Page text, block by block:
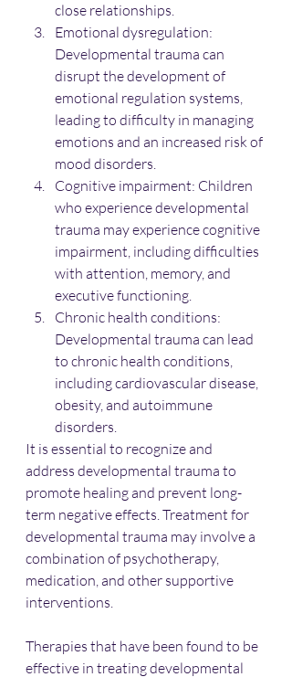
close relationships.
Emotional dysregulation:
Developmental trauma can
disrupt the development of
emotional regulation systems,
leading to difficulty in managing
emotions and an increased risk of
mood disorders.
Cognitive impairment: Children
who experience developmental
trauma may experience cognitive
impairment, including difficulties
with attention, memory, and
executive functioning.
Chronic health conditions:
Developmental trauma can lead
to chronic health conditions,
including cardiovascular disease,
obesity, and autoimmune
disorders.
It is essential to recognize and
address developmental trauma to
promote healing and prevent long-
term negative effects. Treatment for
developmental trauma may involve a
combination of psychotherapy,
medication, and other supportive
interventions.
Therapies that have been found to be
effective in treating developmental